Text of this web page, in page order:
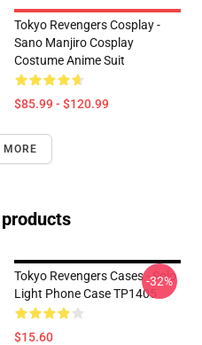
Tokyo Revengers Cosplay -
Sano Manjiro Cosplay
Costume Anime Suit
$85.99 - $120.99
Tokyo Revengers Cases - Solo
Light Phone Case TP1405
$15.60
-32%